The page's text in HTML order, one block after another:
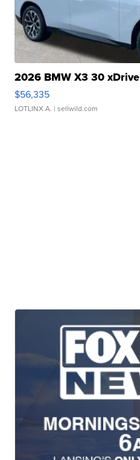
2026 BMW X3 30 xDrive
$56,335
LOTLINX A. | sellwild.com